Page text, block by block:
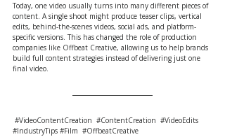
Today, one video usually turns into many different pieces of
content. A single shoot might produce teaser clips, vertical
edits, behind-the-scenes videos, social ads, and platform-
specific versions. This has changed the role of production
companies like Offbeat Creative, allowing us to help brands
build full content strategies instead of delivering just one
final video.
#VideoContentCreation #ContentCreation #VideoEdits
#IndustryTips #Film #OffbeatCreative